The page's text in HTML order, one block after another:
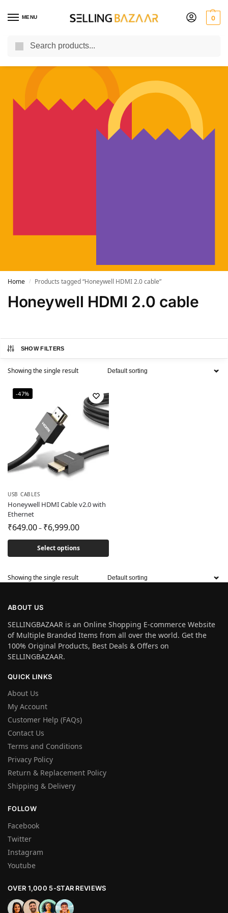
MENU 0
You Need it We Sell it
Home / Products tagged “Honeywell HDMI 2.0 cable”
Honeywell HDMI 2.0 cable
SHOW FILTERS
Showing the single result
-47%
USB CABLES
Honeywell HDMI Cable v2.0 with
Ethernet
₹649.00– ₹6,999.00
Select options
Showing the single result
ABOUT US
SELLINGBAZAAR is an Online Shopping E-commerce Website
of Multiple Branded Items from all over the world. Get the
100% Original Products, Best Deals & Offers on
SELLINGBAZAAR.
QUICK LINKS
About Us
My Account
Customer Help (FAQs)
Contact Us
Terms and Conditions
Privacy Policy
Return & Replacement Policy
Shipping & Delivery
FOLLOW
Facebook
Twitter
Instagram
Youtube
OVER 1,000 5-STAR REVIEWS